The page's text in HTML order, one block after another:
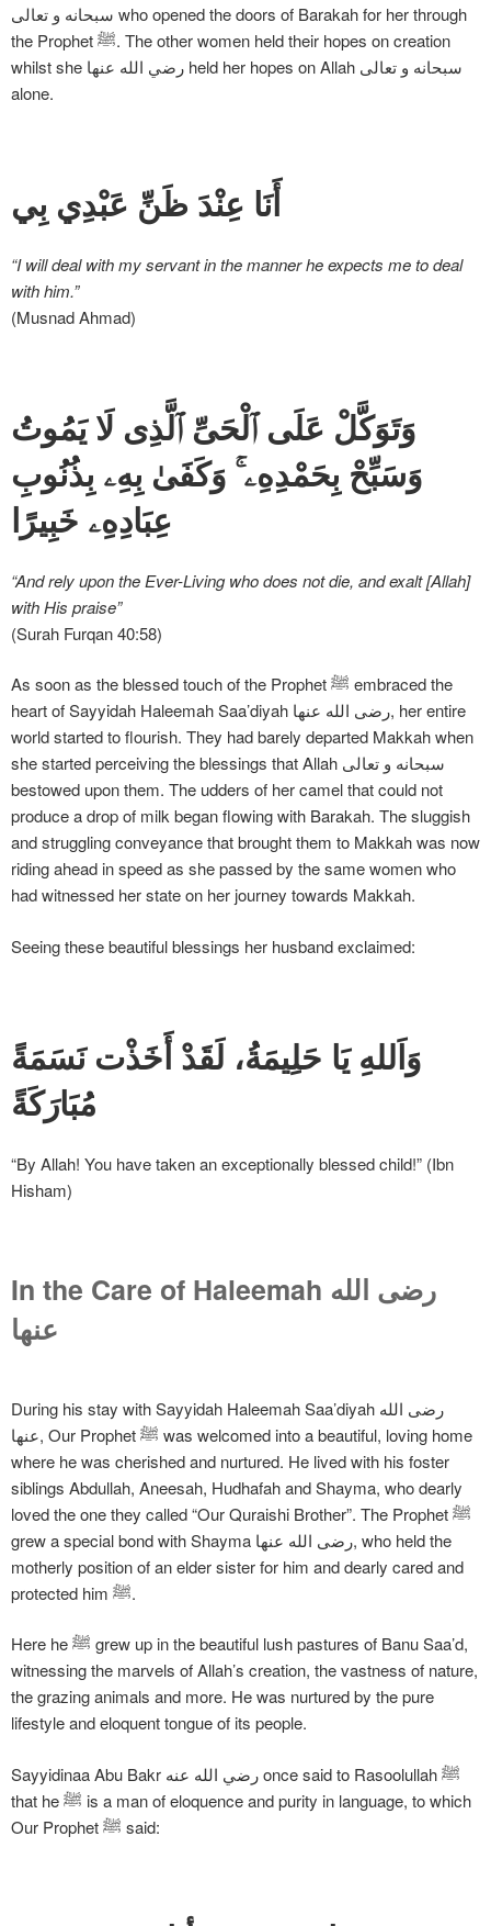
سبحانه و تعالی who opened the doors of Barakah for her through
the Prophet ﷺ. The other women held their hopes on creation
whilst she رضي الله عنها held her hopes on Allah سبحانه و تعالی
alone.
أَنَا عِنْدَ ظَنِّ عَبْدِي بِي
“I will deal with my servant in the manner he expects me to deal
with him.”
(Musnad Ahmad)
وَتَوَكَّلْ عَلَى ٱلْحَىِّ ٱلَّذِى لَا يَمُوتُ
وَسَبِّحْ بِحَمْدِهِۦ ۚ وَكَفَىٰ بِهِۦ بِذُنُوبِ
عِبَادِهِۦ خَبِيرًا
“And rely upon the Ever-Living who does not die, and exalt [Allah]
with His praise”
(Surah Furqan 40:58)
As soon as the blessed touch of the Prophet ﷺ embraced the
heart of Sayyidah Haleemah Saa’diyah رضی الله عنها, her entire
world started to flourish. They had barely departed Makkah when
she started perceiving the blessings that Allah سبحانه و تعالی
bestowed upon them. The udders of her camel that could not
produce a drop of milk began flowing with Barakah. The sluggish
and struggling conveyance that brought them to Makkah was now
riding ahead in speed as she passed by the same women who
had witnessed her state on her journey towards Makkah.
Seeing these beautiful blessings her husband exclaimed:
وَاَللهِ يَا حَلِيمَةُ، لَقَدْ أَخَذْت نَسَمَةً
مُبَارَكَةً
“By Allah! You have taken an exceptionally blessed child!” (Ibn
Hisham)
In the Care of Haleemah رضی الله
عنها
During his stay with Sayyidah Haleemah Saa’diyah رضی الله
عنها, Our Prophet ﷺ was welcomed into a beautiful, loving home
where he was cherished and nurtured. He lived with his foster
siblings Abdullah, Aneesah, Hudhafah and Shayma, who dearly
loved the one they called “Our Quraishi Brother”. The Prophet ﷺ
grew a special bond with Shayma رضی الله عنها, who held the
motherly position of an elder sister for him and dearly cared and
protected him ﷺ.
Here he ﷺ grew up in the beautiful lush pastures of Banu Saa’d,
witnessing the marvels of Allah’s creation, the vastness of nature,
the grazing animals and more. He was nurtured by the pure
lifestyle and eloquent tongue of its people.
Sayyidinaa Abu Bakr رضي الله عنه once said to Rasoolullah ﷺ
that he ﷺ is a man of eloquence and purity in language, to which
Our Prophet ﷺ said: